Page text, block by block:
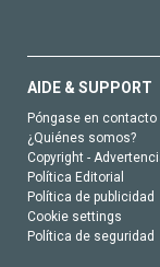
AIDE & SUPPORT
Póngase en
¿Quiénes somos?
Copyright -
Política Editorial
Política de publicidad
Cookie settings
Política de seguridad